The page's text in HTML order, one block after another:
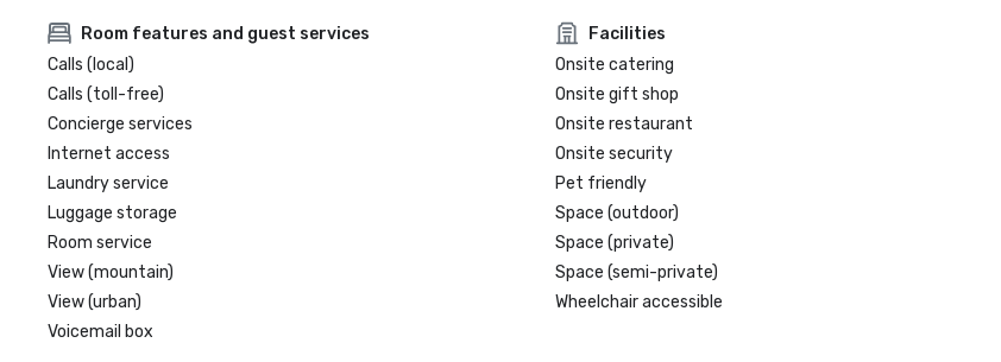
Room features and guest services
Calls (local)
Calls (toll-free)
Concierge services
Internet access
Laundry service
Luggage storage
Room service
View (mountain)
View (urban)
Voicemail box
Facilities
Onsite catering
Onsite gift shop
Onsite restaurant
Onsite security
Pet friendly
Space (outdoor)
Space (private)
Space (semi-private)
Wheelchair accessible